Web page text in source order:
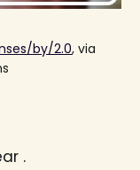
by/2.0, via
.